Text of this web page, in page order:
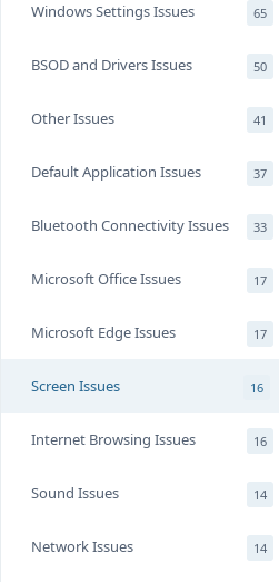
Windows Settings Issues 65
BSOD and Drivers Issues 50
Other Issues 41
Default Application Issues 37
Bluetooth Connectivity Issues 33
Microsoft Office Issues 17
Microsoft Edge Issues 17
Screen Issues 16
Internet Browsing Issues 16
Sound Issues 14
Network Issues 14